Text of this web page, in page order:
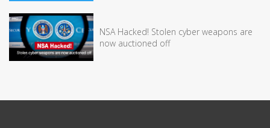
NSA Hacked! Stolen cyber weapons are
now auctioned off